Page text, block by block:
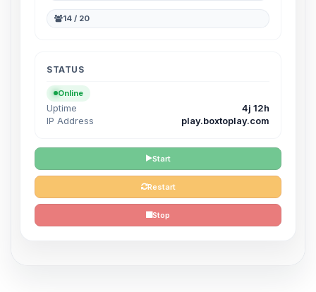
14 / 20
STATUS
Online
Uptime
4j 12h
IP Address
play.boxtoplay.com
Start
Restart
Stop